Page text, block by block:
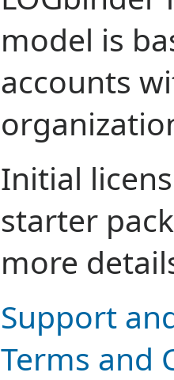
model is
accounts
Initial
starter
more
Support
Terms and